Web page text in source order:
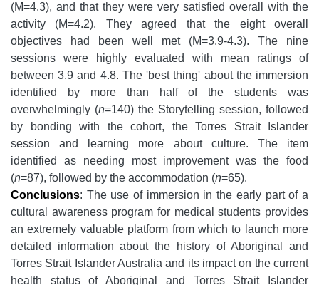
(M=4.3), and that they were very satisfied overall with the
activity (M=4.2). They agreed that the eight overall
objectives had been well met (M=3.9-4.3). The nine
sessions were highly evaluated with mean ratings of
between 3.9 and 4.8. The 'best thing' about the immersion
identified by more than half of the students was
overwhelmingly (n=140) the Storytelling session, followed
by bonding with the cohort, the Torres Strait Islander
session and learning more about culture. The item
identified as needing most improvement was the food
(n=87), followed by the accommodation (n=65).
Conclusions: The use of immersion in the early part of a
cultural awareness program for medical students provides
an extremely valuable platform from which to launch more
detailed information about the history of Aboriginal and
Torres Strait Islander Australia and its impact on the current
health status of Aboriginal and Torres Strait Islander